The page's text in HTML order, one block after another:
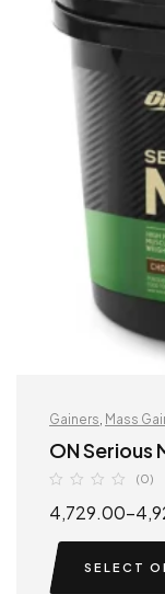
Gainers, Mass
ON Serious
(0)
4,729.00–
SELECT